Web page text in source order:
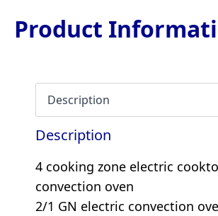
Product
Description
4 cooking zone electric
convection oven
2/1 GN electric convection